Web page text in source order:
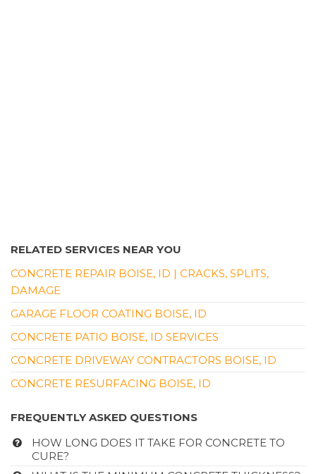
RELATED SERVICES NEAR YOU
CONCRETE REPAIR BOISE, ID | CRACKS, SPLITS,
DAMAGE
GARAGE FLOOR COATING BOISE, ID
CONCRETE PATIO BOISE, ID SERVICES
CONCRETE DRIVEWAY CONTRACTORS BOISE, ID
CONCRETE RESURFACING BOISE, ID
FREQUENTLY ASKED QUESTIONS
HOW LONG DOES IT TAKE FOR CONCRETE TO
CURE?